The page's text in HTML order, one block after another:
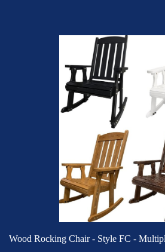
Wood Rocking Chair - Style FC -